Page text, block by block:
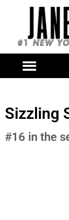
Sizzling
#16 in the